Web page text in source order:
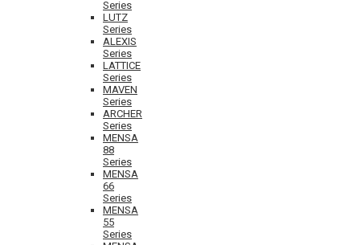
Series
LUTZ
Series
ALEXIS
Series
LATTICE
Series
MAVEN
Series
ARCHER
Series
MENSA
88
Series
MENSA
66
Series
MENSA
55
Series